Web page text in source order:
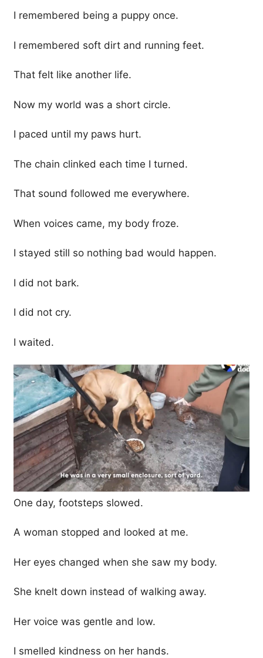
I remembered being a puppy once.
I remembered soft dirt and running feet.
That felt like another life.
Now my world was a short circle.
I paced until my paws hurt.
The chain clinked each time I turned.
That sound followed me everywhere.
When voices came, my body froze.
I stayed still so nothing bad would happen.
I did not bark.
I did not cry.
I waited.
One day, footsteps slowed.
A woman stopped and looked at me.
Her eyes changed when she saw my body.
She knelt down instead of walking away.
Her voice was gentle and low.
I smelled kindness on her hands.